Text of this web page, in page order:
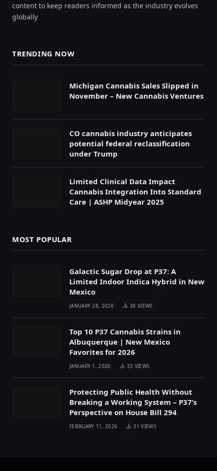
content to keep readers informed as the industry evolves
globally
TRENDING NOW
Michigan Cannabis Sales Slipped in
November – New Cannabis Ventures
CO cannabis industry anticipates
potential federal reclassification
under Trump
Limited Clinical Data Impact
Cannabis Integration Into Standard
Care | ASHP Midyear 2025
MOST POPULAR
Galactic Sugar Drop at P37: A
Limited Indoor Indica Hybrid in New
Mexico
JANUARY 28, 2026 38VIEWS
Top 10 P37 Cannabis Strains in
Albuquerque | New Mexico
Favorites for 2026
JANUARY 1, 2026 33 VIEWS
Protecting Public Health Without
Breaking a Working System – P37’s
Perspective on House Bill 294
FEBRUARY 11, 2026 31VIEWS